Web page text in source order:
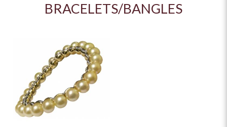
BRACELETS/BANGLES